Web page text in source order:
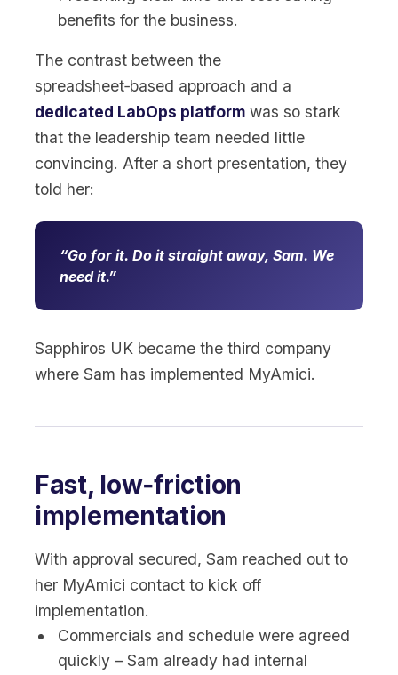
benefits for the business.
The contrast between the
spreadsheet‑based approach and a
dedicated LabOps platform was so stark
that the leadership team needed little
convincing. After a short presentation, they
told her:
Go for it. Do it straight away, Sam. We
need it.
Sapphiros UK became the third company
where Sam has implemented MyAmici.
Fast, low‑friction
implementation
With approval secured, Sam reached out to
her MyAmici contact to kick off
implementation.
Commercials and schedule were agreed
quickly – Sam already had internal